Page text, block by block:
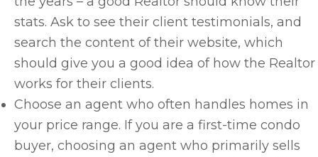
stats. Ask to see their client testimonials, and
search the content of their website, which
should give you a good idea of how the Realtor
works for their clients.
Choose an agent who often handles homes in
your price range. If you are a first-time condo
buyer, choosing an agent who primarily sells